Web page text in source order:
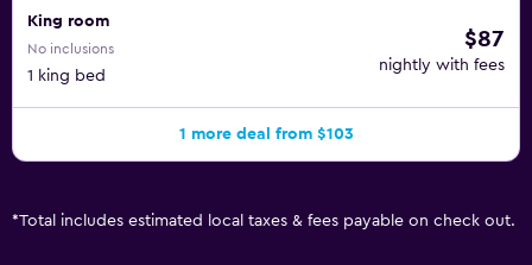
King room
No inclusions
1 king bed
$87
nightly with fees
1 more deal from $103
*Total includes estimated local taxes & fees payable on check out.